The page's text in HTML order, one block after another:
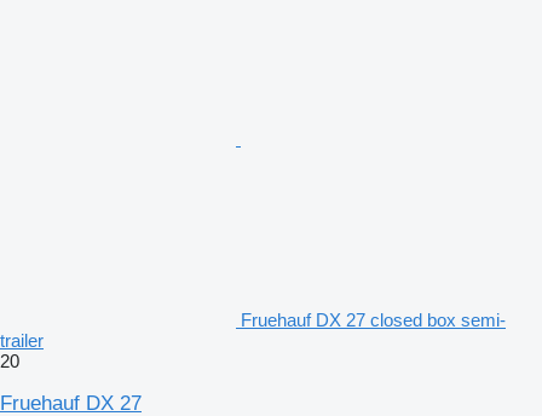
Fruehauf DX 27 closed box semi-
trailer
20
Fruehauf DX 27